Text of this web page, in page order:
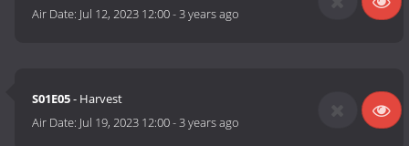
Air Date: Jul 12, 2023 12:00-3 years ago
S01E05- Harvest
Air Date: Jul 19, 2023 12:00-3 years ago